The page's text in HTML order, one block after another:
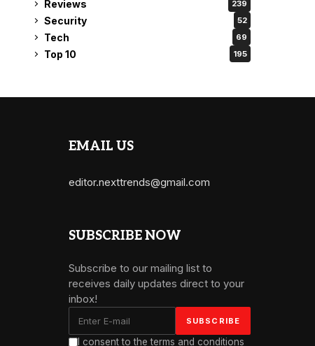
Reviews 239
Security 52
Tech 69
Top 10 195
EMAIL US
editor.nexttrends@gmail.com
SUBSCRIBE NOW
Subscribe to our mailing list to
receives daily updates direct to your
inbox!
I consent to the terms and conditions